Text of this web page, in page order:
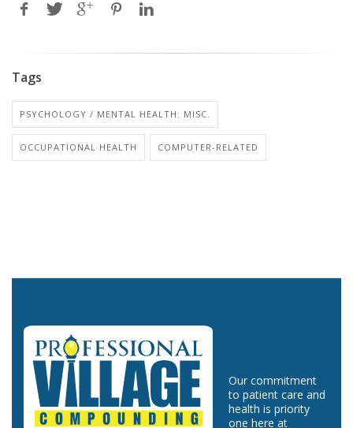
Tags
PSYCHOLOGY / MENTAL HEALTH: MISC.
OCCUPATIONAL HEALTH COMPUTER-RELATED
Our commitment
to patient care and
health is priority
one here at